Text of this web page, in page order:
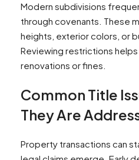
Modern subdivisions
through covenants. These
heights, exterior colors, or
Reviewing restrictions
renovations or fines.
Common Title
They Are
Property transactions can